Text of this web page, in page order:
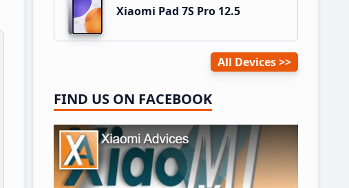
Xiaomi Pad 7S Pro 12.5
All Devices
FIND US ON FACEBOOK